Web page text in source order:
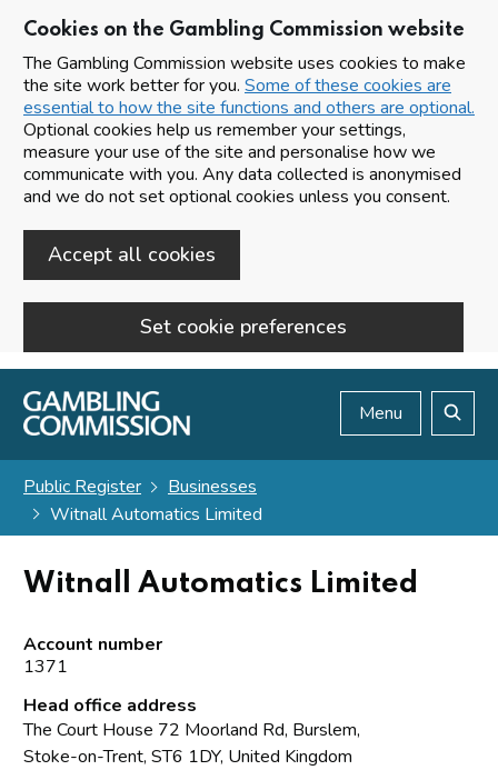
Cookies on the Gambling Commission website
The Gambling Commission website uses cookies to make
the site work better for you. Some of these cookies are
essential to how the site functions and others are optional.
Optional cookies help us remember your settings,
measure your use of the site and personalise how we
communicate with you. Any data collected is anonymised
and we do not set optional cookies unless you consent.
Accept all cookies
Set cookie preferences
Skip to main content
Menu
Public Register
Businesses
Witnall Automatics Limited
Witnall Automatics Limited
Account number
1371
Head office address
The Court House 72 Moorland Rd, Burslem,
Stoke-on-Trent, ST6 1DY, United Kingdom